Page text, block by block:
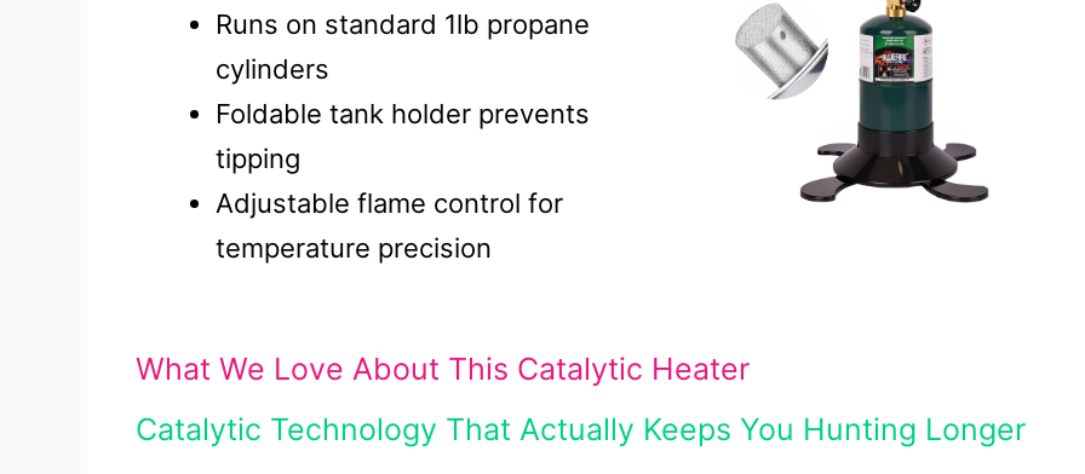
Runs on standard 1lb propane
cylinders
Foldable tank holder prevents
tipping
Adjustable flame control for
temperature precision
What We Love About This Catalytic Heater
Catalytic Technology That Actually Keeps You Hunting Longer